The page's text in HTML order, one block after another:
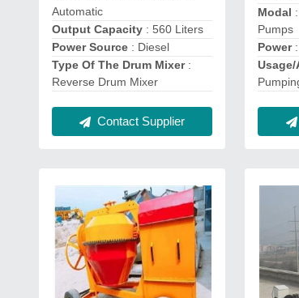
Automatic
Output Capacity : 560 Liters
Power Source : Diesel
Type Of The Drum Mixer :
Reverse Drum Mixer
Contact Supplier
Modal
Pumps
Power: